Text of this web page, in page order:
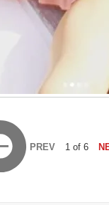
PREV 1 of 6